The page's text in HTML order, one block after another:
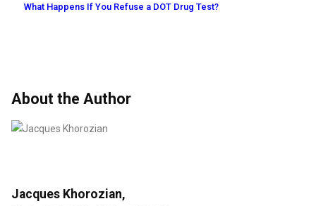
What Happens If You Refuse a DOT Drug Test?
About the Author
Jacques Khorozian,